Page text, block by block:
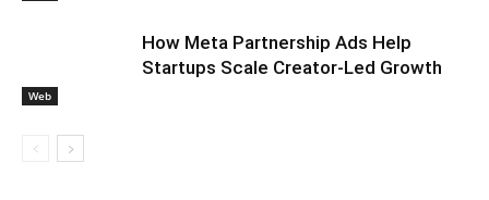
Web
How Meta Partnership Ads Help
Startups Scale Creator-Led Growth